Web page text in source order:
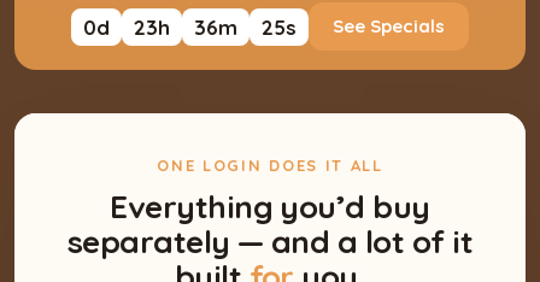
0d 23h 36m 24s See Specials
ONE LOGIN DOES IT ALL
Everything you’d buy
separately — and a lot of it